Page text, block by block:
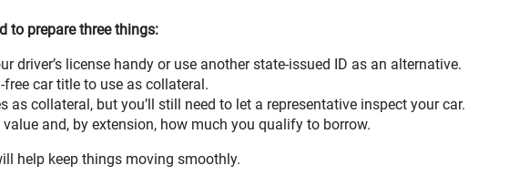
to prepare three things:
driver’s license handy or use another state-issued ID as an alternative.
free car title to use as collateral.
as collateral, but you’ll still need to let a representative inspect your car.
and, by extension, how much you qualify to borrow.
help keep things moving smoothly.